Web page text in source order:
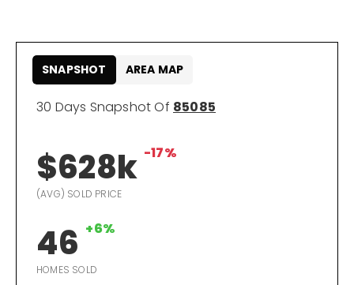
30 Days Snapshot Of 85085
$628k -17%
(AVG) SOLD PRICE
46 +6%
HOMES SOLD
SNAPSHOT AREA MAP